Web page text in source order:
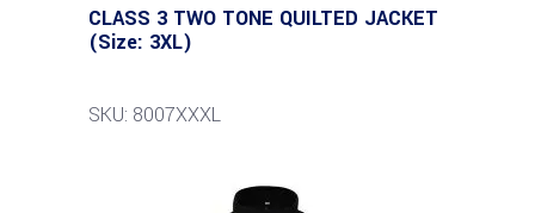
CLASS 3 TWO TONE QUILTED JACKET
(Size: 3XL)
SKU: 8007XXXL